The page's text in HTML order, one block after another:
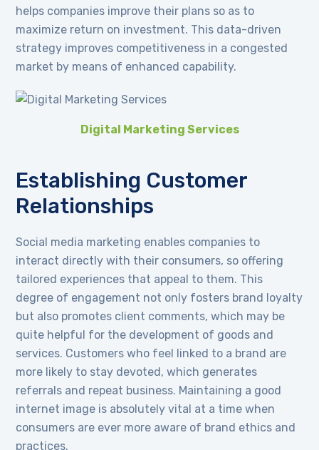
helps companies improve their plans so as to
maximize return on investment. This data-driven
strategy improves competitiveness in a congested
market by means of enhanced capability.
Digital Marketing Services
Establishing Customer
Relationships
Social media marketing enables companies to
interact directly with their consumers, so offering
tailored experiences that appeal to them. This
degree of engagement not only fosters brand loyalty
but also promotes client comments, which may be
quite helpful for the development of goods and
services. Customers who feel linked to a brand are
more likely to stay devoted, which generates
referrals and repeat business. Maintaining a good
internet image is absolutely vital at a time when
consumers are ever more aware of brand ethics and
practices.